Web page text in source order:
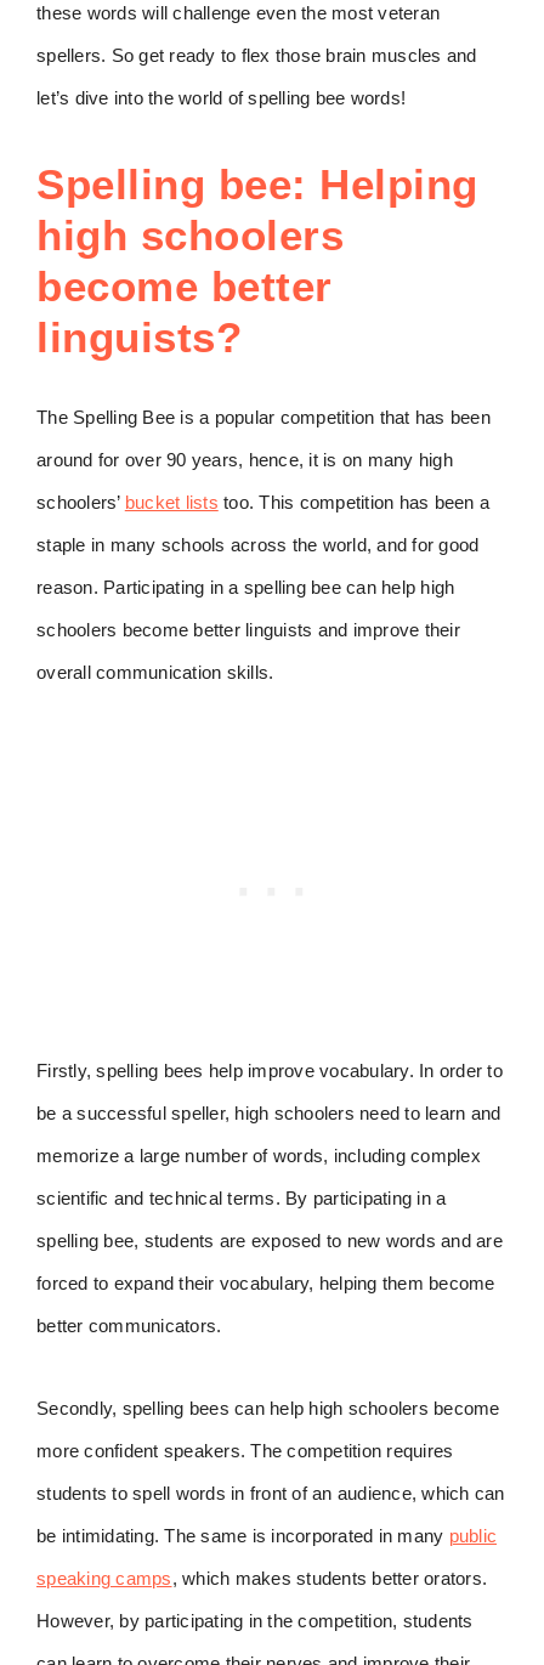
these words will challenge even the most veteran
spellers. So get ready to flex those brain muscles and
let’s dive into the world of spelling bee words!
Spelling bee: Helping
high schoolers
become better
linguists?
The Spelling Bee is a popular competition that has been
around for over 90 years, hence, it is on many high
schoolers’ bucket lists too. This competition has been a
staple in many schools across the world, and for good
reason. Participating in a spelling bee can help high
schoolers become better linguists and improve their
overall communication skills.
Firstly, spelling bees help improve vocabulary. In order to
be a successful speller, high schoolers need to learn and
memorize a large number of words, including complex
scientific and technical terms. By participating in a
spelling bee, students are exposed to new words and are
forced to expand their vocabulary, helping them become
better communicators.
Secondly, spelling bees can help high schoolers become
more confident speakers. The competition requires
students to spell words in front of an audience, which can
be intimidating. The same is incorporated in many public
speaking camps, which makes students better orators.
However, by participating in the competition, students